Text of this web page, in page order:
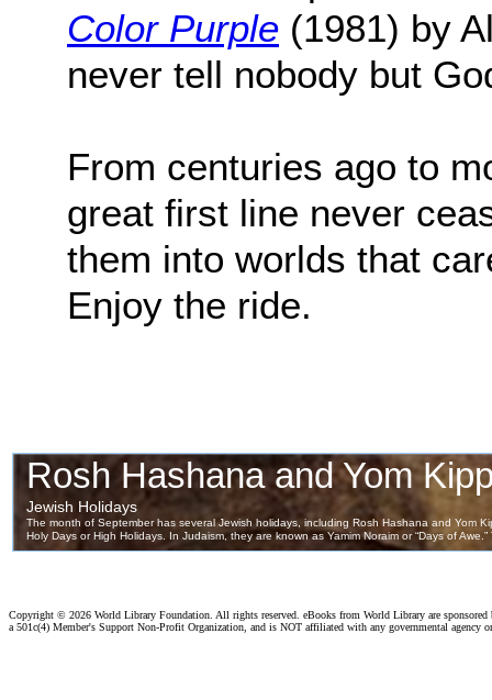
Color Purple (1981) by
never tell nobody but
From centuries ago to
great first line never
them into worlds that
Enjoy the ride.
Copyright © 2026 World Library Foundation. All rights reserved. eBooks from World Library are
a 501c(4) Member's Support Non-Profit Organization, and is NOT affiliated with any governmental agency